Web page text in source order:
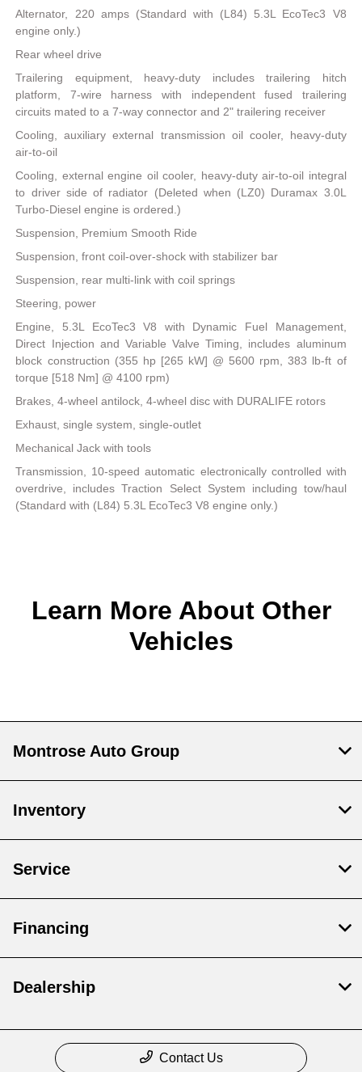
Alternator, 220 amps (Standard with (L84) 5.3L EcoTec3 V8
engine only.)
Rear wheel drive
Trailering equipment, heavy-duty includes trailering hitch
platform, 7-wire harness with independent fused trailering
circuits mated to a 7-way connector and 2" trailering receiver
Cooling, auxiliary external transmission oil cooler, heavy-duty
air-to-oil
Cooling, external engine oil cooler, heavy-duty air-to-oil integral
to driver side of radiator (Deleted when (LZ0) Duramax 3.0L
Turbo-Diesel engine is ordered.)
Suspension, Premium Smooth Ride
Suspension, front coil-over-shock with stabilizer bar
Suspension, rear multi-link with coil springs
Steering, power
Engine, 5.3L EcoTec3 V8 with Dynamic Fuel Management,
Direct Injection and Variable Valve Timing, includes aluminum
block construction (355 hp [265 kW] @ 5600 rpm, 383 lb-ft of
torque [518 Nm] @ 4100 rpm)
Brakes, 4-wheel antilock, 4-wheel disc with DURALIFE rotors
Exhaust, single system, single-outlet
Mechanical Jack with tools
Transmission, 10-speed automatic electronically controlled with
overdrive, includes Traction Select System including tow/haul
(Standard with (L84) 5.3L EcoTec3 V8 engine only.)
Learn More About Other
Vehicles
Montrose Auto Group
Inventory
Service
Financing
Dealership
Contact Us